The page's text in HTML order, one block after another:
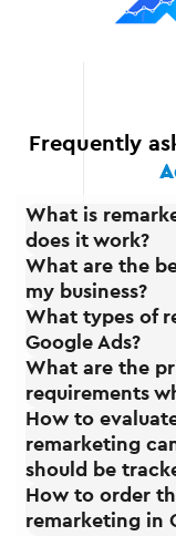
Frequently
What is
does it work?
What are the
my business?
What types of
Google Ads?
What are the
requirements
How to
remarketing
should be
How to order
remarketing in